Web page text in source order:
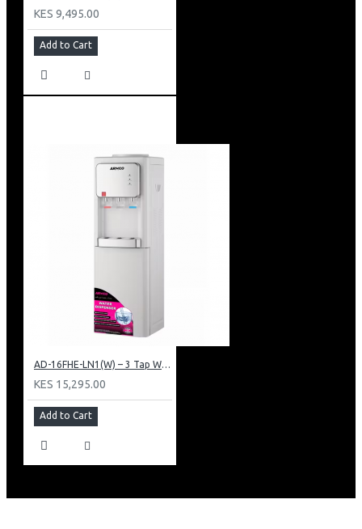
KES 9,495.00
Add to Cart
AD-16FHE-LN1(W) – 3 Tap Water Dispenser – Hot, Normal & Elec. Cooling.
KES 15,295.00
Add to Cart